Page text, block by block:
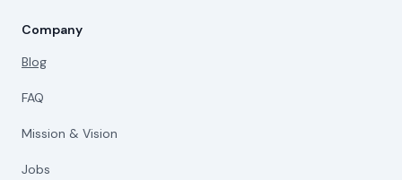
Company
Blog
FAQ
Mission & Vision
Jobs